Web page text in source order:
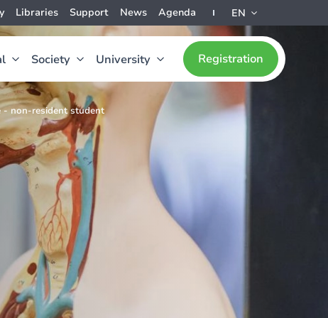
Libraries Support News Agenda EN
Society University Registration
- non-resident student